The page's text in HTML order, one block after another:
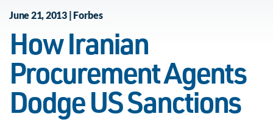
June 21, 2013 | Forbes
How Iranian
Procurement Agents
Dodge US Sanctions